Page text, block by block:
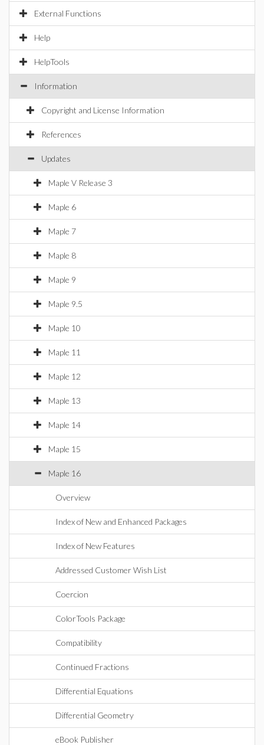
External Functions
Help
HelpTools
Information
Copyright and License Information
References
Updates
Maple V Release 3
Maple 6
Maple 7
Maple 8
Maple 9
Maple 9.5
Maple 10
Maple 11
Maple 12
Maple 13
Maple 14
Maple 15
Maple 16
Overview
Index of New and Enhanced Packages
Index of New Features
Addressed Customer Wish List
Coercion
ColorTools Package
Compatibility
Continued Fractions
Differential Equations
Differential Geometry
eBook Publisher